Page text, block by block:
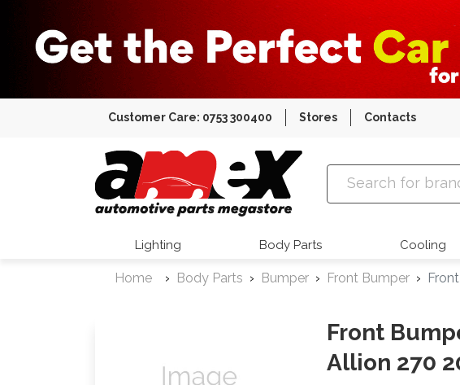
Customer Care: 0753 300400 Stores Contacts
Amex Auto Parts
Lighting Body Parts Cooling
Home Body Parts Bumper Front Bumper
Front
Allion 270